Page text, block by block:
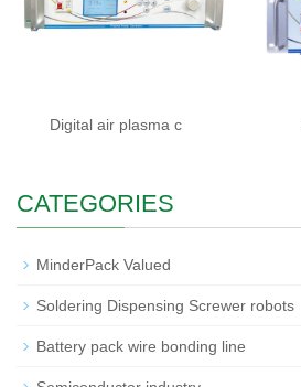
Digital air plasma c
CATEGORIES
MinderPack Valued
Soldering Dispensing Screwer robots
Battery pack wire bonding line